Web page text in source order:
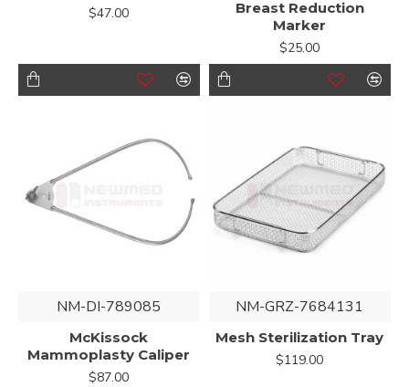
$47.00
Breast Reduction
Marker
$25.00
NM-DI-789085
McKissock
Mammoplasty Caliper
$87.00
NM-GRZ-7684131
Mesh Sterilization Tray
$119.00